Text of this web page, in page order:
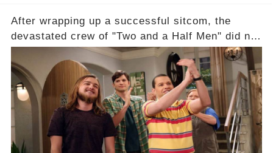
After wrapping up a successful sitcom, the
devastated crew of "Two and a Half Men" did not
receive their usual celebratory gift. How would
this disregard be rectified? Were their efforts
recognized appropriately, after the mysterious
absence of their wrap gift? Buckle up, as the
overlooked workers experience an unexpected
compensation. Click the comment section link to
uncover the full story.